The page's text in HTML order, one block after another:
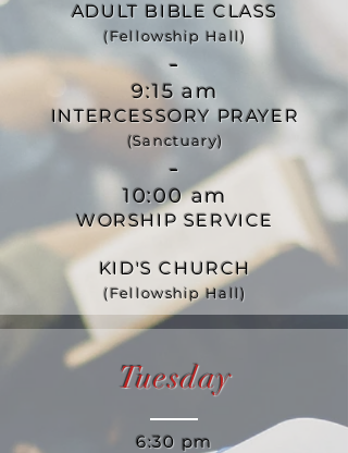
ADULT BIBLE CLASS
(Fellowship Hall)
-
9:15 am
INTERCESSORY PRAYER
(Sanctuary)
-
10:00 am
WORSHIP SERVICE
KID'S CHURCH
(Fellowship Hall)
Tuesday
6:30 pm